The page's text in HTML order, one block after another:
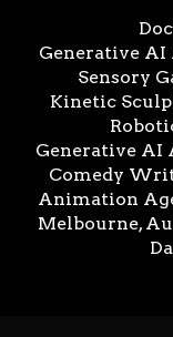
Generative
Sensory
Kinetic
Generative AI
Comedy
Animation
Melbourne,